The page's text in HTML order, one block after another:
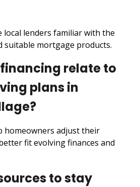
local lenders familiar with the
suitable mortgage products.
relate to
plans in
homeowners adjust their
fit evolving finances and
to stay